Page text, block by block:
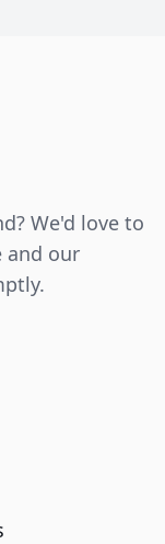
We'd love to
and our